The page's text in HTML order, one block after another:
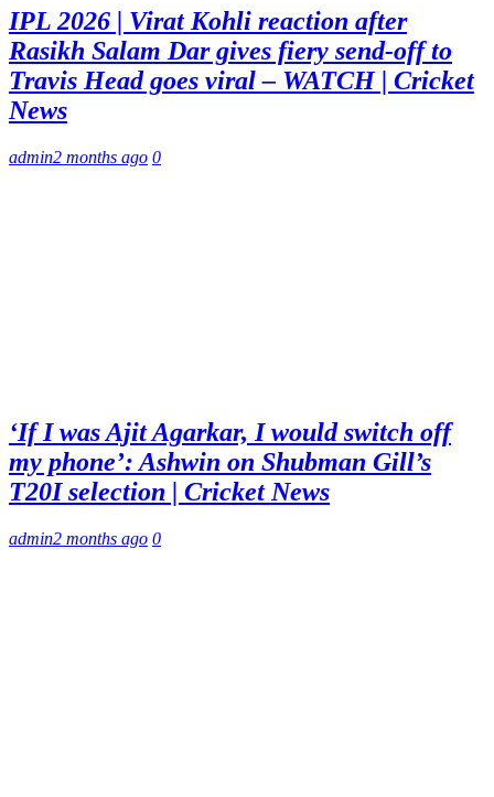
IPL 2026 | Virat Kohli reaction after
Rasikh Salam Dar gives fiery send-off to
Travis Head goes viral – WATCH | Cricket
News
admin2 months ago 0
‘If I was Ajit Agarkar, I would switch off
my phone’: Ashwin on Shubman Gill’s
T20I selection | Cricket News
admin2 months ago 0